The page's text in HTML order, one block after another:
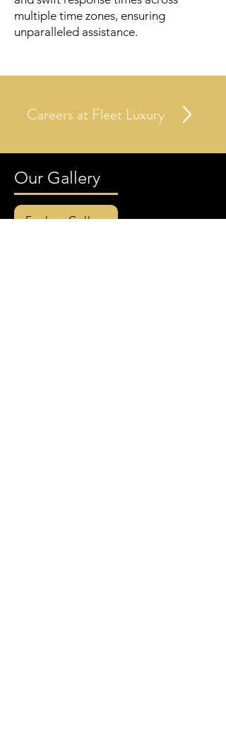
multiple time zones, ensuring
unparalleled assistance.
Careers at Fleet Luxury
Our Gallery
Explore Gallery